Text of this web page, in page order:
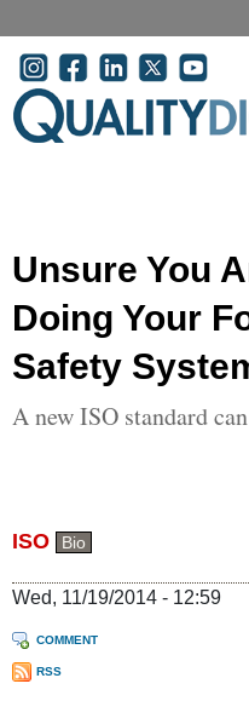
User account menu
Unsure You
Doing Your
Safety
A new ISO standard
ISO Bio
Wed, 11/19/2014 - 12:59
COMMENT
RSS